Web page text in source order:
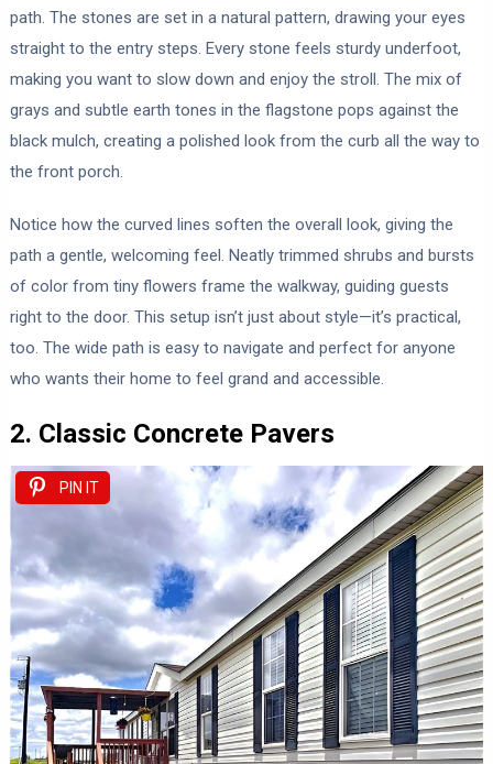
path. The stones are set in a natural pattern, drawing your eyes
straight to the entry steps. Every stone feels sturdy underfoot,
making you want to slow down and enjoy the stroll. The mix of
grays and subtle earth tones in the flagstone pops against the
black mulch, creating a polished look from the curb all the way to
the front porch.
Notice how the curved lines soften the overall look, giving the
path a gentle, welcoming feel. Neatly trimmed shrubs and bursts
of color from tiny flowers frame the walkway, guiding guests
right to the door. This setup isn’t just about style—it’s practical,
too. The wide path is easy to navigate and perfect for anyone
who wants their home to feel grand and accessible.
2. Classic Concrete Pavers
PIN IT